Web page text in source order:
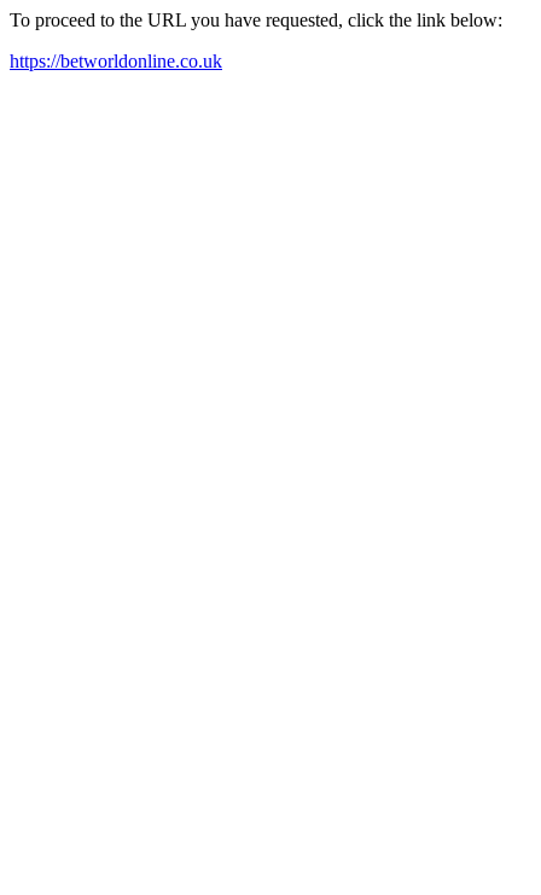
To proceed to the URL you have requested, click the link below:
https://betworldonline.co.uk